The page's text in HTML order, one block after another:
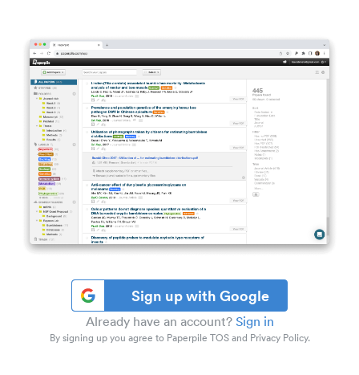
Sign up with Google
Already have an account? Sign in
By signing up you agree to Paperpile TOS and Privacy Policy.